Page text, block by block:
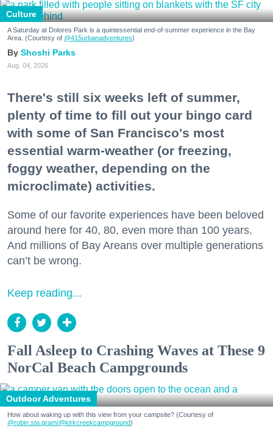
Culture
A Saturday at Dolores Park is a quintessential end-of-summer experience in the Bay
Area. (Courtesy of @415urbanadventures)
Shoshi Parks
Aug. 04, 2026
There's still six weeks left of summer,
plenty of time to fill out your bingo card
with some of San Francisco's most
essential warm-weather (or freezing,
foggy weather, depending on the
microclimate) activities.
Some of our favorite experiences have been beloved
around here for 40, 80, even more than 100 years.
And millions of Bay Areans over multiple generations
can’t be wrong.
Keep reading...
Fall Asleep to Crashing Waves at These 9
NorCal Beach Campgrounds
Outdoor Adventures
How about waking up with this view from your campsite? (Courtesy of
@robin.sta.gram/@kirkcreekcampground)